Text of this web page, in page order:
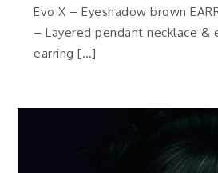
Evo X – Eyeshadow brown
– Layered pendant necklace &
earring […]